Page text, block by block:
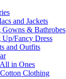
and Jackets
Gowns & Bathrobes
Up/Fancy Dress
and Outfits
in Ones
Clothing